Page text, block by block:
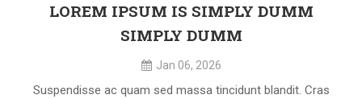
Jan 06, 2026
LOREM IPSUM IS SIMPLY DUMM
SIMPLY DUMM
Suspendisse ac quam sed massa tincidunt blandit. Cras